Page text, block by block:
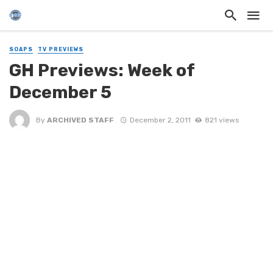
SOAPS TV PREVIEWS
GH Previews: Week of
December 5
By ARCHIVED STAFF December 2, 2011 821 views